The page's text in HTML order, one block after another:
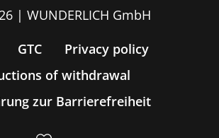
| WUNDERLICH GmbH
GTC
Privacy policy
of withdrawal
zur Barrierefreiheit